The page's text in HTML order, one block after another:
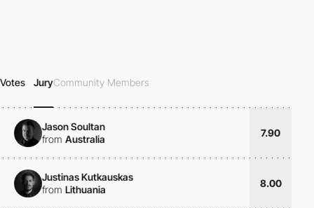
Votes JuryCommunity Members
Jason Soultan
from Australia
7.90
Justinas Kutkauskas
from Lithuania
8.00